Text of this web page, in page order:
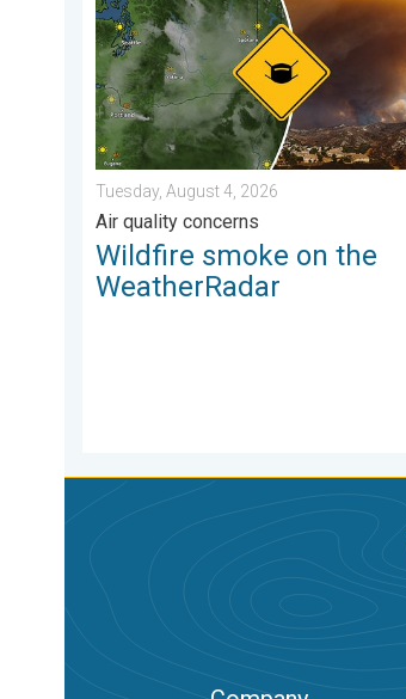
Tuesday, August 4, 2026
Air quality concerns
Wildfire smoke on the
WeatherRadar